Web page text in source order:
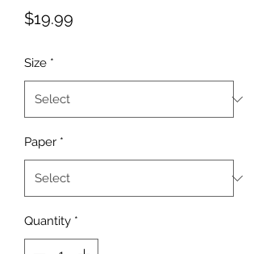
$19.99
Size *
Paper *
Quantity *